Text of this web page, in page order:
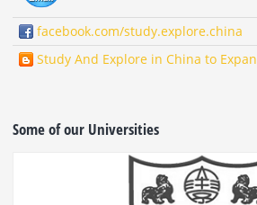
facebook.com/study.explore.china
Study And Explore in China to
Some of our Universities